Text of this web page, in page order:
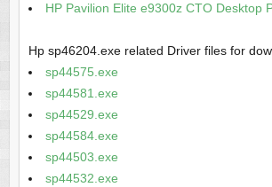
HP Pavilion Elite e9300z CTO Desktop
Hp sp46204.exe related Driver files for
sp44575.exe
sp44581.exe
sp44529.exe
sp44584.exe
sp44503.exe
sp44532.exe